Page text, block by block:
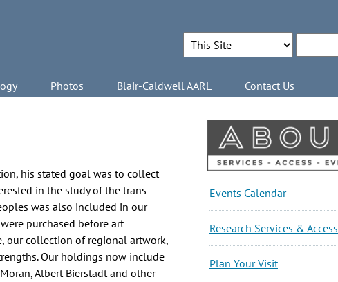
Search Options
Photos Blair-Caldwell AARL Contact Us
his stated goal was to collect
in the study of the trans-
was also included in our
purchased before art
our collection of regional artwork,
Our holdings now include
Albert Bierstadt and other
About
Sidebar
Events Calendar
Research Services & Access
Plan Your Visit